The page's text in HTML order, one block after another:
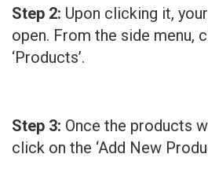
Step 2: Upon clicking it,
open. From the side menu,
‘Products’.
Step 3: Once the products
click on the ‘Add New